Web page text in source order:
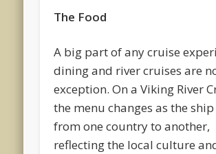
The Food
A big part of any cruise
dining and river cruises are
exception. On a Viking River
the menu changes as the
from one country to another,
reflecting the local culture